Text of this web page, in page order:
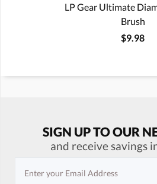
LP Gear Ultimate
Brush
$9.98
SIGN UP TO OUR
and receive savings